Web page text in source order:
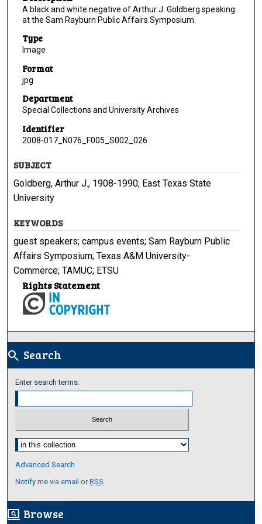
A black and white negative of Arthur J. Goldberg speaking
at the Sam Rayburn Public Affairs Symposium.
Type
Image
Format
jpg
Department
Special Collections and University Archives
Identifier
2008-017_N076_F005_S002_026
SUBJECT
Goldberg, Arthur J., 1908-1990; East Texas State
University
KEYWORDS
guest speakers; campus events; Sam Rayburn Public
Affairs Symposium; Texas A&M University-
Commerce; TAMUC; ETSU
Rights Statement
search Search
Enter search terms:
Select context to search:
Advanced Search
Notify me via email orRSS
screen_search_desktop Browse